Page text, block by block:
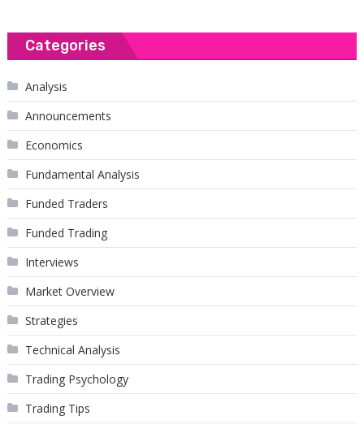
Categories
Analysis
Announcements
Economics
Fundamental Analysis
Funded Traders
Funded Trading
Interviews
Market Overview
Strategies
Technical Analysis
Trading Psychology
Trading Tips